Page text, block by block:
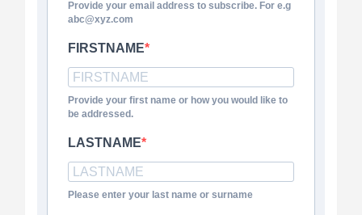
Provide your email address to subscribe. For e.g
abc@xyz.com
FIRSTNAME
Provide your first name or how you would like to
be addressed.
LASTNAME
Please enter your last name or surname